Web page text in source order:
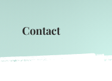
Contact